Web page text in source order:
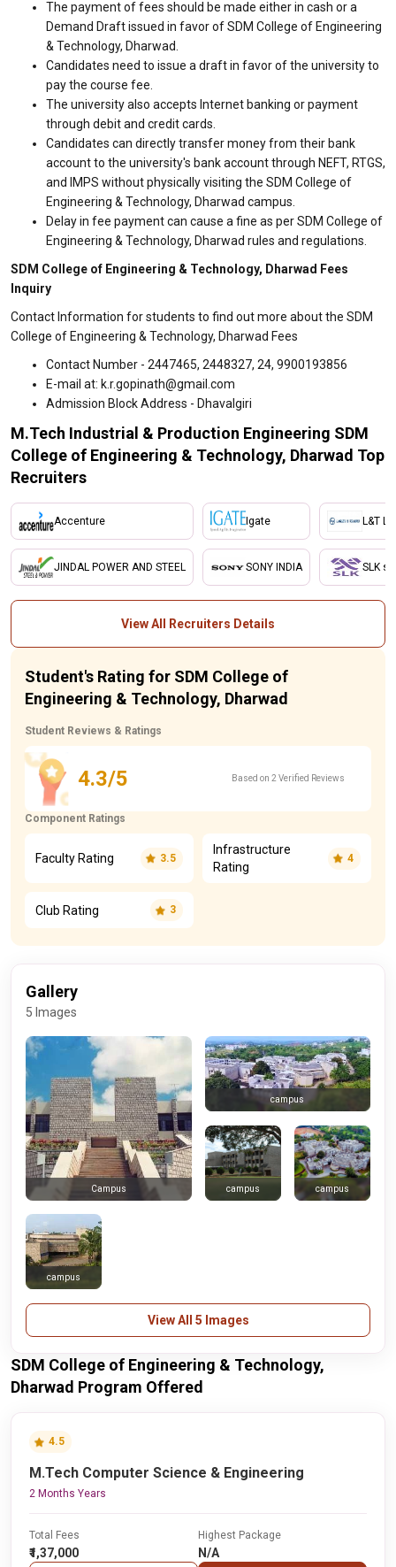
The payment of fees should be made either in cash or a
Demand Draft issued in favor of SDM College of Engineering
& Technology, Dharwad.
Candidates need to issue a draft in favor of the university to
pay the course fee.
The university also accepts Internet banking or payment
through debit and credit cards.
Candidates can directly transfer money from their bank
account to the university's bank account through NEFT, RTGS,
and IMPS without physically visiting the SDM College of
Engineering & Technology, Dharwad campus.
Delay in fee payment can cause a fine as per SDM College of
Engineering & Technology, Dharwad rules and regulations.
SDM College of Engineering & Technology, Dharwad Fees
Inquiry
Contact Information for students to find out more about the SDM
College of Engineering & Technology, Dharwad Fees
Contact Number - 2447465, 2448327, 24, 9900193856
E-mail at: k.r.gopinath@gmail.com
Admission Block Address - Dhavalgiri
M.Tech Industrial & Production Engineering SDM
College of Engineering & Technology, Dharwad Top
Recruiters
Accenture
JINDAL POWER AND STEEL
Igate
SONY INDIA
L&T
SLK
View All Recruiters Details
Student's Rating for SDM College of
Engineering & Technology, Dharwad
Student Reviews & Ratings
4.3/5 Based on 2 Verified Reviews
Component Ratings
Faculty Rating 3.5
Infrastructure
Rating
4
Club Rating 3
Gallery
5 Images
Campus
campus
campus campus
campus
View All 5 Images
SDM College of Engineering & Technology,
Dharwad Program Offered
4.5
M.Tech Computer Science & Engineering
2 Months Years
Total Fees
₹1,37,000
Highest Package
N/A